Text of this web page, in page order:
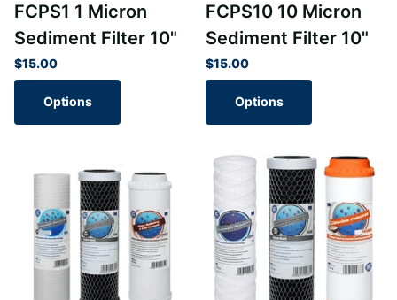
FCPS1 1 Micron
Sediment Filter 10"
$15.00
Options
FCPS10 10 Micron
Sediment Filter 10"
$15.00
Options